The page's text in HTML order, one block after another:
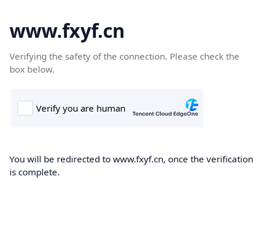
www.fxyf.cn
Verifying the safety of the connection. Please check the
box below.
You will be redirected to www.fxyf.cn, once the verification
is complete.